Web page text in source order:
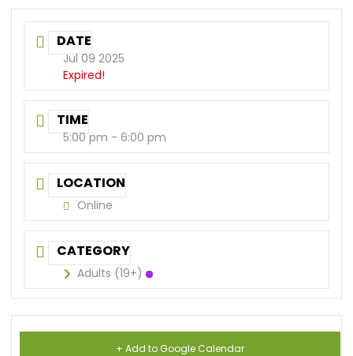
DATE
Jul 09 2025
Expired!
TIME
5:00 pm - 6:00 pm
LOCATION
Online
CATEGORY
Adults (19+)
+ Add to Google Calendar